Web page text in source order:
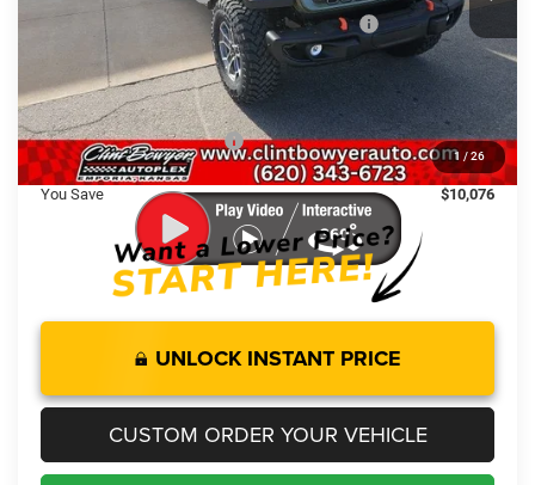
1 / 26
National Stackable 10% Below MSRP (1/B/L/E)
-$6,532
+$250
FINAL PRICE
$55,494
Add. Available Jeep Offers: -$2,000
You Save $10,076
UNLOCK INSTANT PRICE
CUSTOM ORDER YOUR VEHICLE